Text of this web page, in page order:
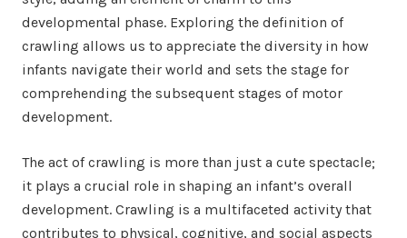
developmental phase. Exploring the definition of
crawling allows us to appreciate the diversity in how
infants navigate their world and sets the stage for
comprehending the subsequent stages of motor
development.
The act of crawling is more than just a cute spectacle;
it plays a crucial role in shaping an infant’s overall
development. Crawling is a multifaceted activity that
contributes to physical, cognitive, and social aspects